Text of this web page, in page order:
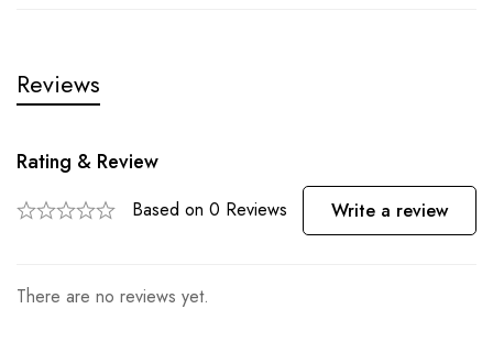
Reviews
Rating & Review
Based on 0 Reviews Write a review
There are no reviews yet.